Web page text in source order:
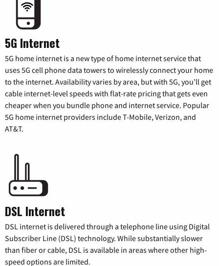
5G Internet
5G home internet is a new type of home internet service that
uses 5G cell phone data towers to wirelessly connect your home
to the internet. Availability varies by area, but with 5G, you’ll get
cable internet-level speeds with flat-rate pricing that gets even
cheaper when you bundle phone and internet service. Popular
5G home internet providers include T-Mobile, Verizon, and
AT&T.
DSL Internet
DSL internet is delivered through a telephone line using Digital
Subscriber Line (DSL) technology. While substantially slower
than fiber or cable, DSL is available in areas where other high-
speed options are limited.